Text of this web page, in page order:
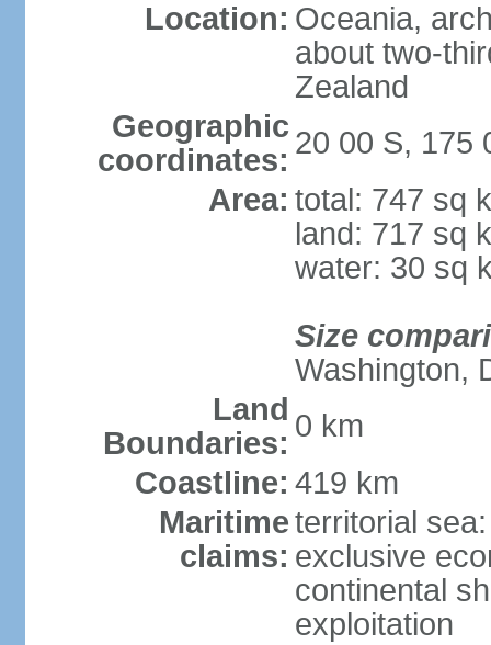
Location: Oceania,
about two-
Zealand
Geographic
coordinates: 20 00 S, 175
Area: total: 747 sq
land: 717 sq
water: 30 sq
Size
Washington,
Land
Boundaries: 0 km
Coastline: 419 km
Maritime
claims:
territorial
exclusive
continental
exploitation